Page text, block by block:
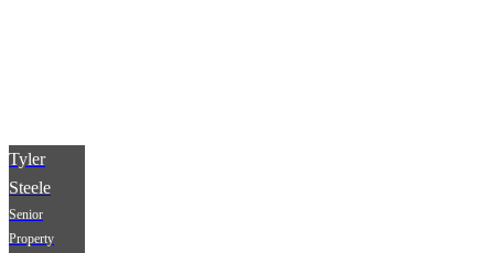
Tyler
Steele
Senior
Property